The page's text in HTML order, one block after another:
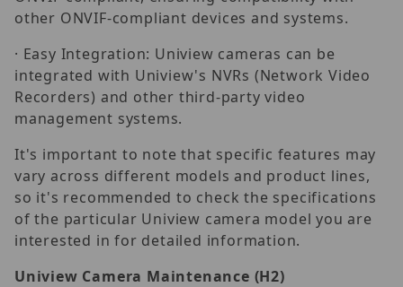
other ONVIF-compliant devices and systems.
· Easy Integration: Uniview cameras can be
integrated with Uniview's NVRs (Network Video
Recorders) and other third-party video
management systems.
It's important to note that specific features may
vary across different models and product lines,
so it's recommended to check the specifications
of the particular Uniview camera model you are
interested in for detailed information.
Uniview Camera Maintenance (H2)